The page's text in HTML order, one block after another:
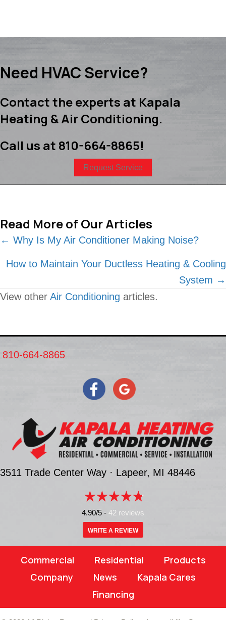
Need HVAC Service?
Contact the experts at Kapala
Heating & Air Conditioning.
Call us at 810-664-8865!
Request Service
Read More of Our Articles
Posts
navigation
← Why Is My Air Conditioner Making Noise?
How to Maintain Your Ductless Heating & Cooling
System →
View other Air Conditioning articles.
810-664-8865
3511 Trade Center Way · Lapeer, MI 48446
4.90/5 - 42 reviews
WRITE A REVIEW
Commercial Residential
Products
Company
News
Kapala Cares
Financing